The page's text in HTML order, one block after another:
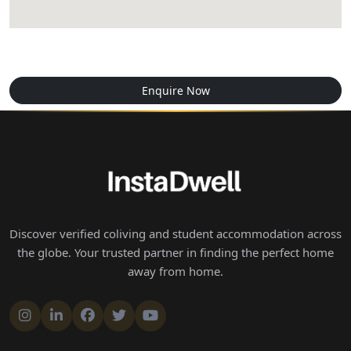
Enquire Now
Discover verified coliving and student accommodation across
the globe. Your trusted partner in finding the perfect home
away from home.